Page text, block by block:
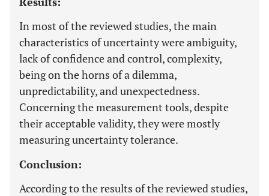
In most of the reviewed studies, the main
characteristics of uncertainty were ambiguity,
lack of confidence and control, complexity,
being on the horns of a dilemma,
unpredictability, and unexpectedness.
Concerning the measurement tools, despite
their acceptable validity, they were mostly
measuring uncertainty tolerance.
Conclusion:
According to the results of the reviewed studies,